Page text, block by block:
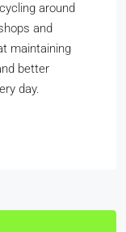
around
and
maintaining
better
day.